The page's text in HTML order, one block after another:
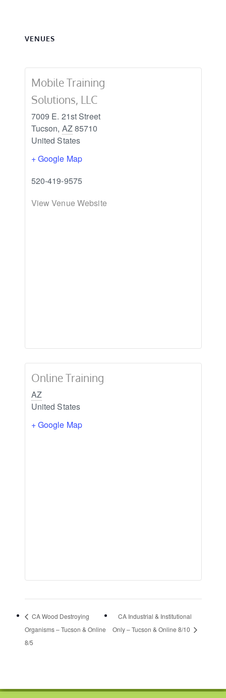
VENUES
Mobile Training
Solutions, LLC
7009 E. 21st Street
Tucson, AZ85710
United States
+ Google Map
520-419-9575
View Venue Website
Online Training
AZ
United States
+ Google Map
CA Wood Destroying
Organisms – Tucson & Online
8/5
CA Industrial & Institutional
Only – Tucson & Online 8/10